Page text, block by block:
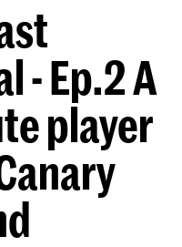
- Ep.2 A
player